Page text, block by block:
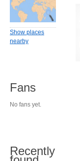
Show places
nearby
Fans
No fans yet.
Recently